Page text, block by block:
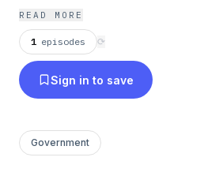
READ MORE
1 episodes ⟳
Sign in to save
Government